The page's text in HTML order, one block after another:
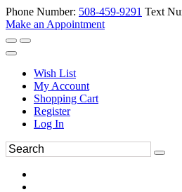
Phone Number: 508-459-9291 Text
Make an Appointment
Wish List
My Account
Shopping Cart
Register
Log In